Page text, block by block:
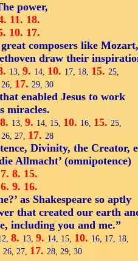
power,
11. 18.
10. 17.
composers like Mozart,
draw their
13, 9. 14, 10. 17, 18, 15. 25,
26, 17. 29, 30
enabled Jesus to work
miracles.
8. 13, 9. 14, 15, 10. 16, 15. 25,
26, 27, 17. 28
Divinity, the Creator,
Allmacht’ (omnipotence)
7. 8. 15.
6. 9. 16.
as Shakespeare so aptly
that created our earth
including you and me.”
8. 13, 9. 14, 15, 10. 16, 17, 18,
26, 27, 17. 28, 29, 30